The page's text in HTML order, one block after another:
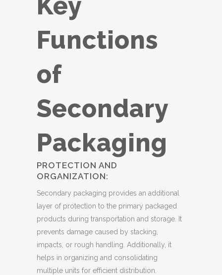
Functions
of
Secondary
Packaging
PROTECTION AND
ORGANIZATION:
Secondary packaging provides an additional
layer of protection to the primary packaged
products during transportation and storage. It
prevents damage caused by stacking,
impacts, or rough handling. Additionally, it
helps in organizing and consolidating
multiple units for efficient distribution.